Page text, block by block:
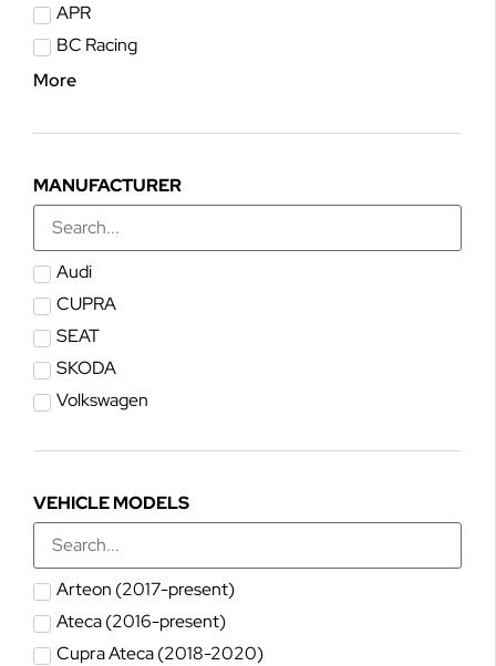
APR
BC Racing
More
MANUFACTURER
Audi
CUPRA
SEAT
SKODA
Volkswagen
VEHICLE MODELS
Arteon (2017-present)
Ateca (2016-present)
Cupra Ateca (2018-2020)